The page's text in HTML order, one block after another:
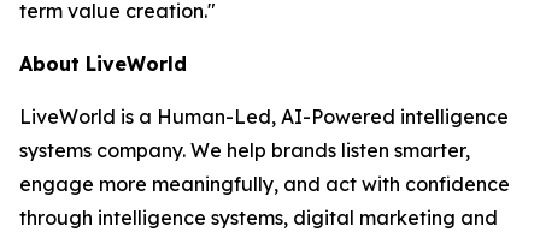
term value creation."
About LiveWorld
LiveWorld is a Human-Led, AI-Powered intelligence
systems company. We help brands listen smarter,
engage more meaningfully, and act with confidence
through intelligence systems, digital marketing and